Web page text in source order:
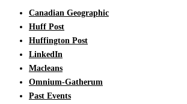
Canadian Geographic
Huff Post
Huffington Post
LinkedIn
Macleans
Omnium-Gatherum
Past Events